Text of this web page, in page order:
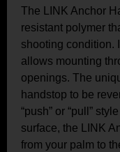
The LINK Anchor
resistant polymer
shooting condition.
allows mounting
openings. The
handstop to be
“push” or “pull”
surface, the LINK
from your palm to